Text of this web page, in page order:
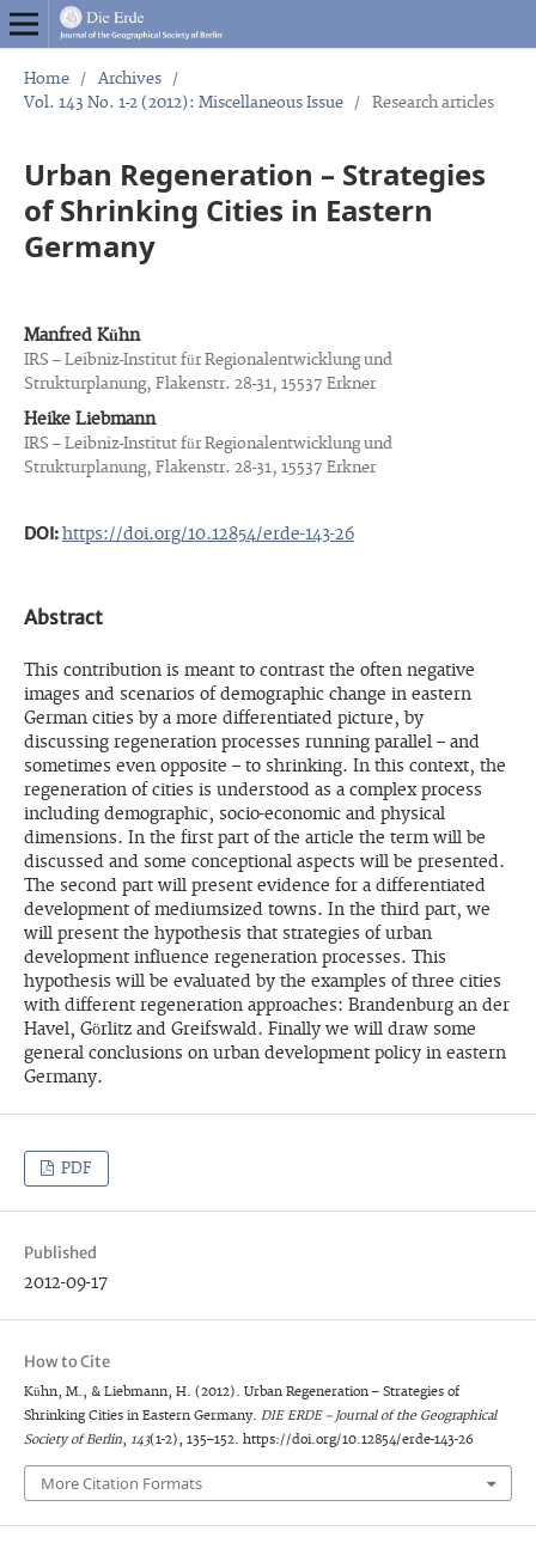
Home / Archives
/
Vol. 143 No. 1-2 (2012): Miscellaneous Issue
/ Research articles
Urban Regeneration – Strategies
of Shrinking Cities in Eastern
Germany
Manfred Kühn
IRS – Leibniz-Institut für Regionalentwicklung und
Strukturplanung, Flakenstr. 28-31, 15537 Erkner
Heike Liebmann
IRS – Leibniz-Institut für Regionalentwicklung und
Strukturplanung, Flakenstr. 28-31, 15537 Erkner
DOI:https://doi.org/10.12854/erde-143-26
Abstract
This contribution is meant to contrast the often negative
images and scenarios of demographic change in eastern
German cities by a more differentiated picture, by
discussing regeneration processes running parallel – and
sometimes even opposite – to shrinking. In this context, the
regeneration of cities is understood as a complex process
including demographic, socio-economic and physical
dimensions. In the first part of the article the term will be
discussed and some conceptional aspects will be presented.
The second part will present evidence for a differentiated
development of mediumsized towns. In the third part, we
will present the hypothesis that strategies of urban
development influence regeneration processes. This
hypothesis will be evaluated by the examples of three cities
with different regeneration approaches: Brandenburg an der
Havel, Görlitz and Greifswald. Finally we will draw some
general conclusions on urban development policy in eastern
Germany.
PDF
Published
2012-09-17
How to Cite
Kühn, M., & Liebmann, H. (2012). Urban Regeneration – Strategies of
Shrinking Cities in Eastern Germany. DIE ERDE – Journal of the Geographical
Society of Berlin, 143(1-2), 135–152. https://doi.org/10.12854/erde-143-26
More Citation Formats